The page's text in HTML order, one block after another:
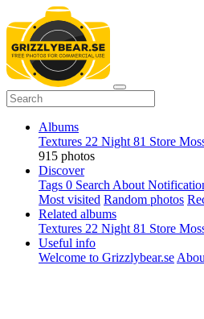
Albums
Textures 22 Night 81 Store
915 photos
Discover
Tags 0 Search About
Most visited Random photos
Related albums
Textures 22 Night 81 Store
Useful info
Welcome to Grizzlybear.se